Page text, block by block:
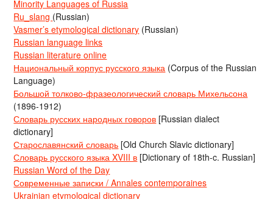
Minority Languages of Russia
Ru_slang (Russian)
Vasmer’s etymological dictionary (Russian)
Russian language links
Russian literature online
Национальный корпус русского языка (Corpus of the Russian
Language)
Большой толково-фразеологический словарь Михельсона
(1896-1912)
Словарь русских народных говоров [Russian dialect
dictionary]
Старославянский словарь [Old Church Slavic dictionary]
Словарь русского языка XVIII в [Dictionary of 18th-c. Russian]
Russian Word of the Day
Современные записки / Annales contemporaines
Ukrainian etymological dictionary